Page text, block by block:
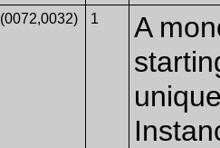
(0072,0032) 1
A